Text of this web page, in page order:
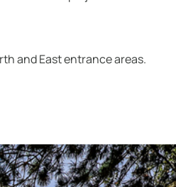
and East entrance areas.